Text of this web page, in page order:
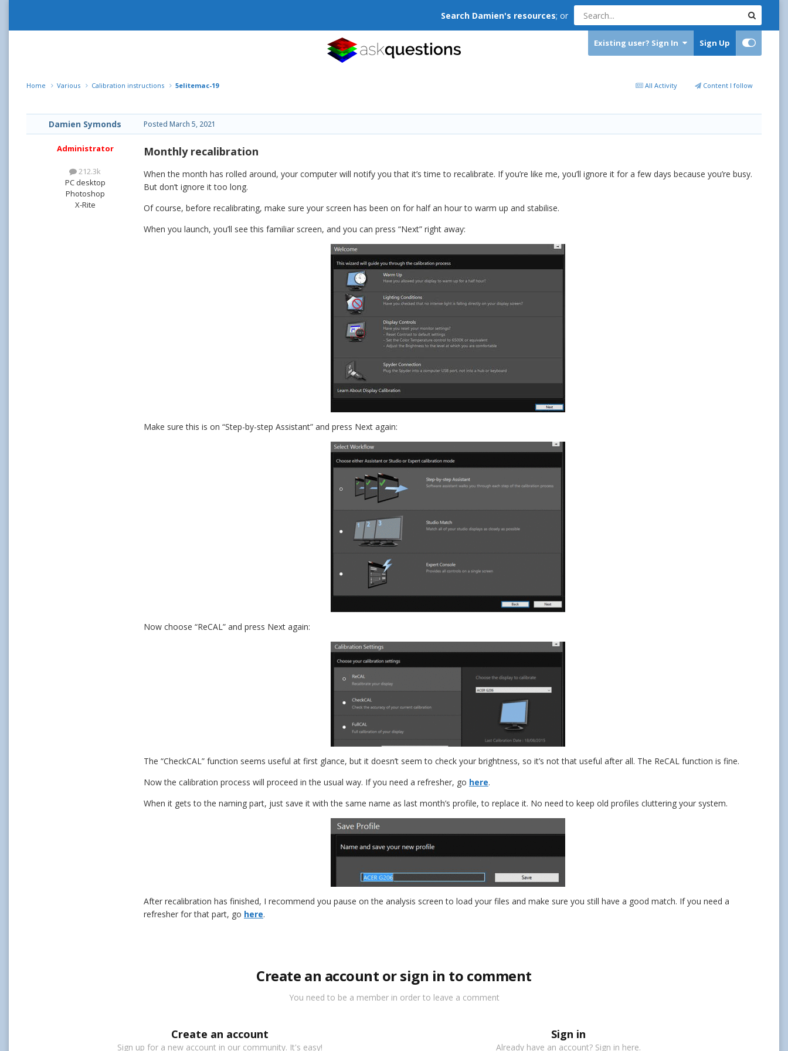
Search Damien's resources; or
Existing user? Sign In Sign Up
All Activity Content I follow
Home Various Calibration instructions 5elitemac-19
Damien Symonds
Administrator
212.3k
PC desktop
Photoshop
X-Rite
Posted March 5, 2021
Monthly recalibration
When the month has rolled around, your computer will notify you that it’s time to recalibrate. If you’re like me, you’ll ignore it for a few days because you’re busy.
But don’t ignore it too long.
Of course, before recalibrating, make sure your screen has been on for half an hour to warm up and stabilise.
When you launch, you’ll see this familiar screen, and you can press “Next” right away:
Make sure this is on “Step-by-step Assistant” and press Next again:
Now choose “ReCAL” and press Next again:
The “CheckCAL” function seems useful at first glance, but it doesn’t seem to check your brightness, so it’s not that useful after all. The ReCAL function is fine.
Now the calibration process will proceed in the usual way. If you need a refresher, go here.
When it gets to the naming part, just save it with the same name as last month’s profile, to replace it. No need to keep old profiles cluttering your system.
After recalibration has finished, I recommend you pause on the analysis screen to load your files and make sure you still have a good match. If you need a
refresher for that part, go here.
Create an account or sign in to comment
You need to be a member in order to leave a comment
Create an account
Sign up for a new account in our community. It's easy!
Sign in
Already have an account? Sign in here.